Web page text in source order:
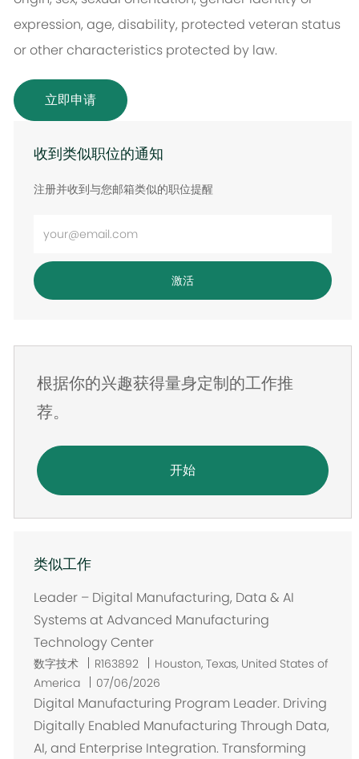
expression, age, disability, protected veteran status
or other characteristics protected by law.
立即申请
收到类似职位的通知
注册并收到与您邮箱类似的职位提醒
入
电
子
址
激活
根据你的兴趣获得量身定制的工作推
荐。
开始
类似工作
Leader – Digital Manufacturing, Data & AI
Systems at Advanced Manufacturing
Technology Center
数字技术 R163892
位
置
Houston, Texas, United States of
America
07/06/2026
Digital Manufacturing Program Leader. Driving
Digitally Enabled Manufacturing Through Data,
AI, and Enterprise Integration. Transforming